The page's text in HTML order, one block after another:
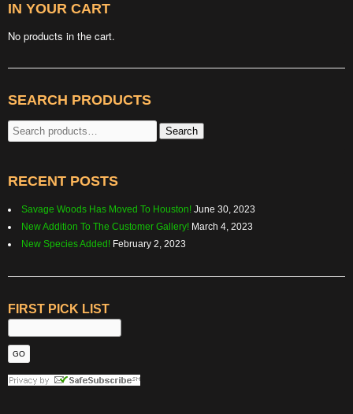
IN YOUR CART
No products in the cart.
SEARCH PRODUCTS
Search
for:
Search
RECENT POSTS
Savage Woods Has Moved To Houston! June 30, 2023
New Addition To The Customer Gallery! March 4, 2023
New Species Added! February 2, 2023
FIRST PICK LIST